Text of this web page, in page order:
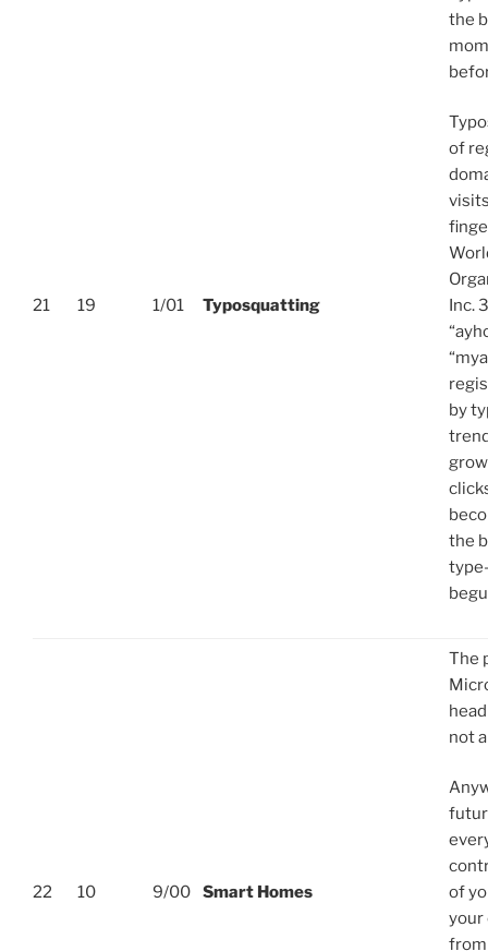
21 19 1/01 Typosquatting
the
of
Inc.
by
the
22 10 9/00 Smart Homes
The
not
of
your
from